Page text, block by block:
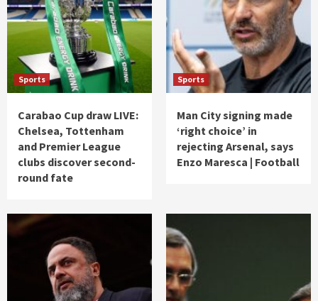
Sports
Carabao Cup draw LIVE:
Chelsea, Tottenham
and Premier League
clubs discover second-
round fate
Sports
Man City signing made
‘right choice’ in
rejecting Arsenal, says
Enzo Maresca | Football